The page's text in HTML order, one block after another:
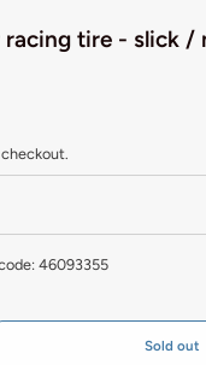
racing tire - slick /
46093355
Sold out